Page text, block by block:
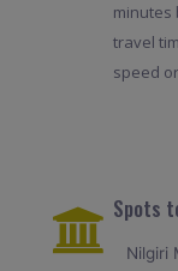
minutes
travel
speed
Spots
Nilgiri